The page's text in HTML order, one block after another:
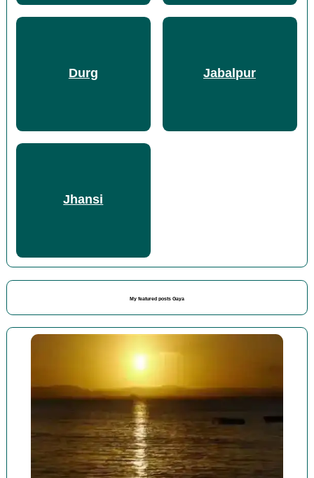
Durg Jabalpur
Jhansi
My featured posts Gaya